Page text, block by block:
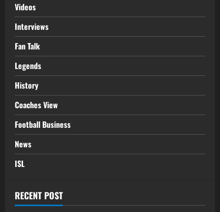
Videos
Interviews
Fan Talk
Legends
History
Coaches View
Football Business
News
ISL
RECENT POST